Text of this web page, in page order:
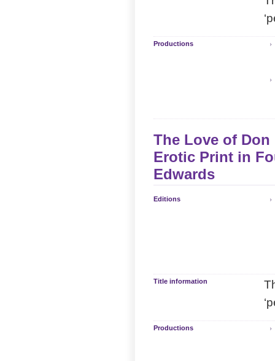
Productions
The Love of
Erotic Print in
Edwards
Editions
Title information
Productions